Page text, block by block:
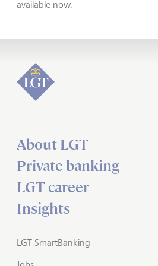
available now.
About LGT
Private banking
LGT career
Insights
LGT SmartBanking